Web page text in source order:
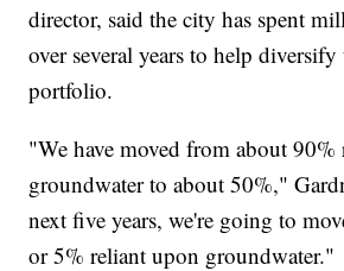
director, said the city has spent
over several years to help
portfolio.
"We have moved from about
groundwater to about 50%,"
next five years, we're going to
or 5% reliant upon groundwater."